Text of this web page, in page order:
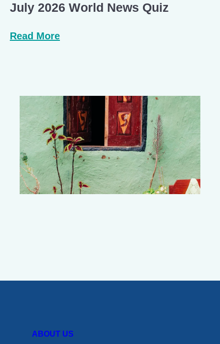
July 2026 World News Quiz
Read More
ABOUT US